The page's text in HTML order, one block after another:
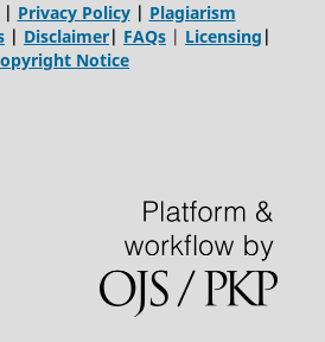
Privacy Policy| Plagiarism
| Disclaimer| FAQs | Licensing |
Notice